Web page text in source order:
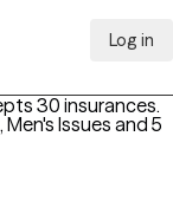
Log in
30 insurances.
Issuesand 5